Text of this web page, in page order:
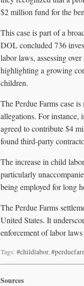
$2 million fund for the
This case is part of a
DOL concluded 736
labor laws, assessing
highlighting a growing
children.
The Perdue Farms case
allegations. For instance,
agreed to contribute $4
found third-party
The increase in child
particularly
being employed for long
The Perdue Farms
United States. It
enforcement of labor
Tags: #childlabor,
Sources